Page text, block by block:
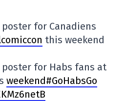
for Canadiens
this weekend
for Habs fans at
weekend#GoHabsGo